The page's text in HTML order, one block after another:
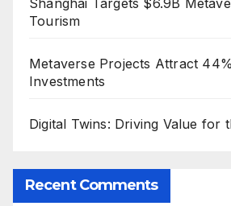
Shanghai Targets $6.9B
Tourism
Metaverse Projects Attract
Investments
Digital Twins: Driving Value for
Recent Comments